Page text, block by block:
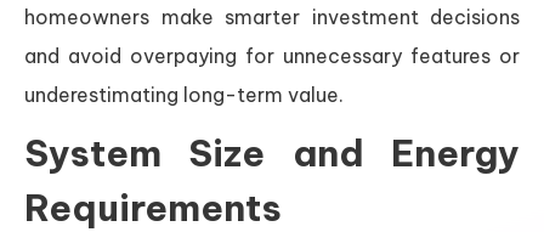
homeowners make smarter investment decisions
and avoid overpaying for unnecessary features or
underestimating long-term value.
System Size and Energy
Requirements